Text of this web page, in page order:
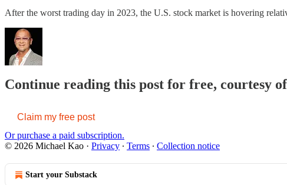
After the worst trading day in 2023, the U.S. stock market is hovering
Continue reading this post for free, courtesy
Claim my free post
Or purchase a paid subscription.
© 2026 Michael Kao · Privacy ∙ Terms ∙ Collection notice
Start your Substack